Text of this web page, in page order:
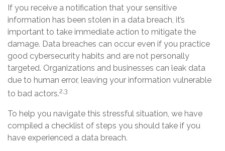
If you receive a notification that your sensitive
information has been stolen in a data breach, it’s
important to take immediate action to mitigate the
damage. Data breaches can occur even if you practice
good cybersecurity habits and are not personally
targeted. Organizations and businesses can leak data
due to human error, leaving your information vulnerable
to bad actors.2,3
To help you navigate this stressful situation, we have
compiled a checklist of steps you should take if you
have experienced a data breach.